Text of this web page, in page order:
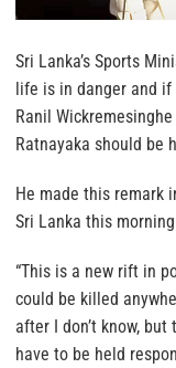
Sri Lanka’s Sports
life is in danger and
Ranil
Ratnayaka should be
He made this remark
Sri Lanka this
“This is a new rift in
could be killed
after I don’t know,
have to be held